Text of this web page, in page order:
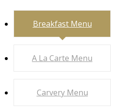
Breakfast Menu
A La Carte Menu
Carvery Menu